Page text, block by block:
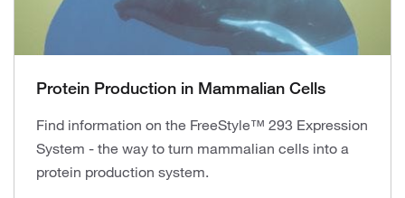
Protein Production in Mammalian Cells
Find information on the FreeStyle™ 293 Expression
System - the way to turn mammalian cells into a
protein production system.